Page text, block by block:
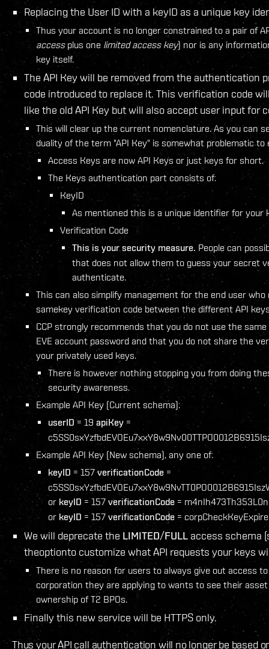
Replacing the User ID with a keyID as a unique key
Thus your account is no longer constrained to a pair of
accessplus one limited access key) nor is any
key itself.
The API Key will be removed from the authentication
code introduced to replace it. This verification code
like the old API Key but will also accept user input for
This will clear up the current nomenclature. As you can
duality of the term "API Key" is somewhat problematic to
Access Keys are now API Keys or just keys for short.
The Keys authentication part consists of:
KeyID
As mentioned this is a unique identifier for your
Verification Code
This is your security measure. People can
that does not allow them to guess your secret
authenticate.
This can also simplify management for the end user
samekey verification code between the different API
CCP strongly recommends that you do not use the
EVE account password and that you do not share the
your privately used keys.
There is however nothing stopping you from doing
security awareness.
Example API Key (Current schema):
userID = 19 apiKey=
Example API Key (New schema), any one of:
keyID = 157verificationCode =
or keyID = 157 verificationCode =
or keyID = 157 verificationCode =
We will deprecate the LIMITED/FULL access schema
theoptionto customize what API requests your keys
There is no reason for users to always give out access
corporation they are applying to wants to see their
ownership of T2 BPOs.
Finally this new service will be HTTPS only.
Thus your API call authentication will no longer be based